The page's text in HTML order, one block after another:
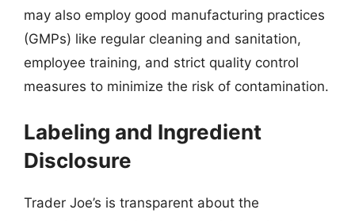
may also employ good manufacturing practices
(GMPs) like regular cleaning and sanitation,
employee training, and strict quality control
measures to minimize the risk of contamination.
Labeling and Ingredient
Disclosure
Trader Joe’s is transparent about the